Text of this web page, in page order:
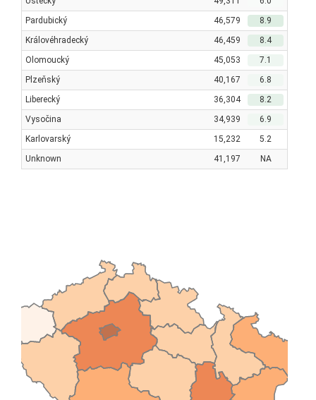
Pardubický
46,579
8.9
Královéhradecký
46,459
8.4
Olomoucký
45,053
7.1
Plzeňský
40,167
6.8
Liberecký
36,304
8.2
Vysočina
34,939
6.9
Karlovarský
15,232
5.2
Unknown
41,197 NA